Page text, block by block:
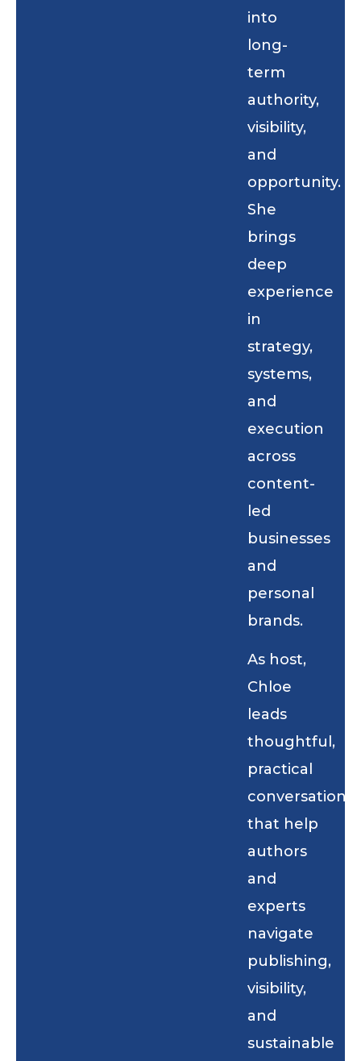
into
long-
term
authority,
visibility,
and
opportunity.
She
brings
deep
experience
in
strategy,
systems,
and
execution
across
content-
led
businesses
and
personal
brands.
As host,
Chloe
leads
thoughtful,
practical
conversations
that help
authors
and
experts
navigate
publishing,
visibility,
and
sustainable